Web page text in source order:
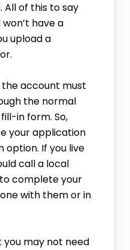
All of this to say
have a
upload a
the account must
the normal
in form. So,
your application
option. If you live
call a local
complete your
with them or in
you may not need